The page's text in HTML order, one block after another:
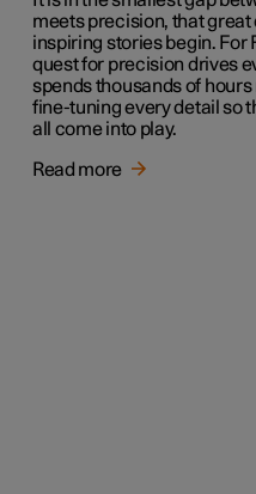
meets precision, that
inspiring stories begin.
quest for precision drives
spends thousands of
fine-tuning every detail so
all come into play.
Read more